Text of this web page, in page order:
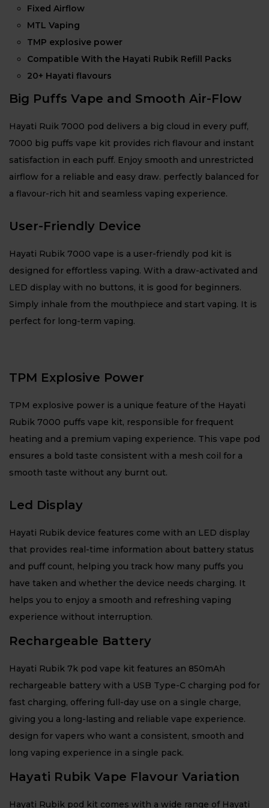
Fixed Airflow
MTL Vaping
TMP explosive power
Compatible With the Hayati Rubik Refill Packs
20+ Hayati flavours
Big Puffs Vape and Smooth Air-Flow
Hayati Ruik 7000 pod delivers a big cloud in every puff,
7000 big puffs vape kit provides rich flavour and instant
satisfaction in each puff. Enjoy smooth and unrestricted
airflow for a reliable and easy draw. perfectly balanced for
a flavour-rich hit and seamless vaping experience.
User-Friendly Device
Hayati Rubik 7000 vape is a user-friendly pod kit is
designed for effortless vaping. With a draw-activated and
LED display with no buttons, it is good for beginners.
Simply inhale from the mouthpiece and start vaping. It is
perfect for long-term vaping.
TPM Explosive Power
TPM explosive power is a unique feature of the Hayati
Rubik 7000 puffs vape kit, responsible for frequent
heating and a premium vaping experience. This vape pod
ensures a bold taste consistent with a mesh coil for a
smooth taste without any burnt out.
Led Display
Hayati Rubik device features come with an LED display
that provides real-time information about battery status
and puff count, helping you track how many puffs you
have taken and whether the device needs charging. It
helps you to enjoy a smooth and refreshing vaping
experience without interruption.
Rechargeable Battery
Hayati Rubik 7k pod vape kit features an 850mAh
rechargeable battery with a USB Type-C charging pod for
fast charging, offering full-day use on a single charge,
giving you a long-lasting and reliable vape experience.
design for vapers who want a consistent, smooth and
long vaping experience in a single pack.
Hayati Rubik Vape Flavour Variation
Hayati Rubik pod kit comes with a wide range of Hayati